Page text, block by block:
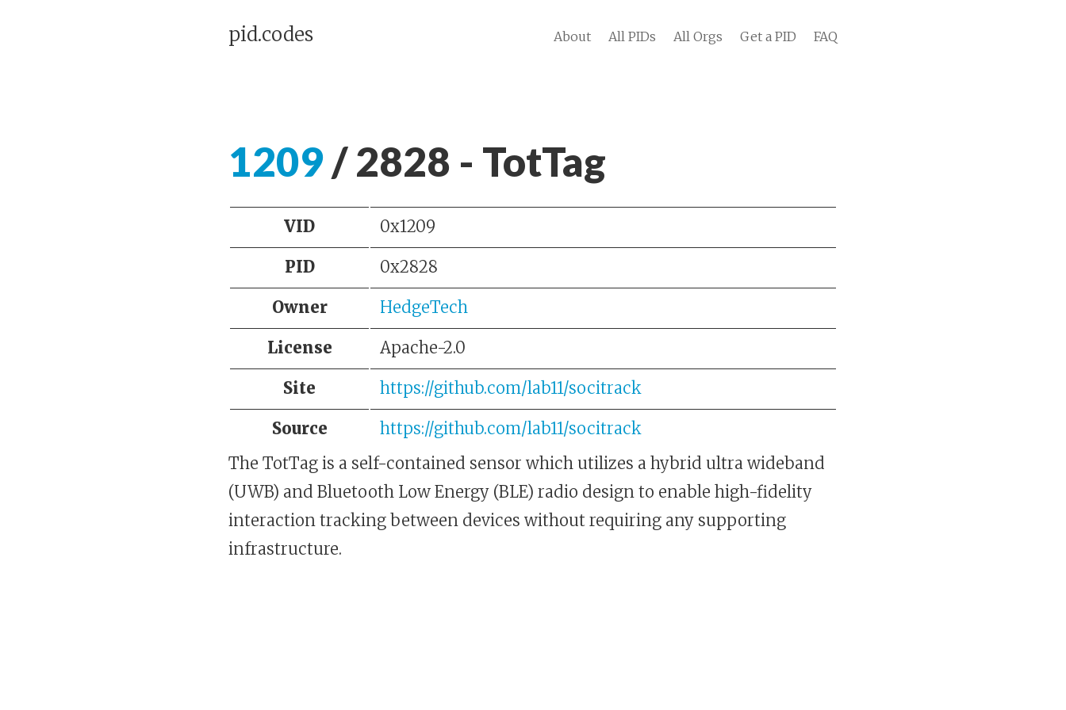
pid.codes About All PIDs All Orgs Get a PID FAQ
1209/ 2828 - TotTag
VID 0x1209
PID 0x2828
Owner HedgeTech
License Apache-2.0
Site https://github.com/lab11/socitrack
Source
https://github.com/lab11/socitrack
The TotTag is a self-contained sensor which utilizes a hybrid ultra wideband
(UWB) and Bluetooth Low Energy (BLE) radio design to enable high-fidelity
interaction tracking between devices without requiring any supporting
infrastructure.